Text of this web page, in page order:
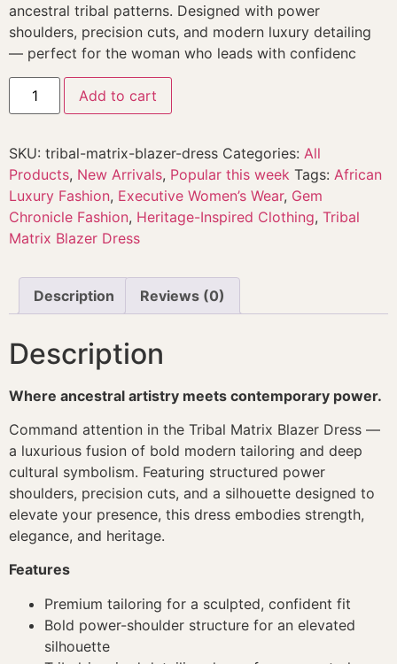
ancestral tribal patterns. Designed with power
shoulders, precision cuts, and modern luxury detailing
— perfect for the woman who leads with confidenc
Add to cart
SKU: tribal-matrix-blazer-dress Categories: All
Products, New Arrivals, Popular this week Tags: African
Luxury Fashion, Executive Women’s Wear, Gem
Chronicle Fashion, Heritage-Inspired Clothing, Tribal
Matrix Blazer Dress
Description Reviews (0)
Description
Where ancestral artistry meets contemporary power.
Command attention in the Tribal Matrix Blazer Dress —
a luxurious fusion of bold modern tailoring and deep
cultural symbolism. Featuring structured power
shoulders, precision cuts, and a silhouette designed to
elevate your presence, this dress embodies strength,
elegance, and heritage.
Features
Premium tailoring for a sculpted, confident fit
Bold power-shoulder structure for an elevated
silhouette